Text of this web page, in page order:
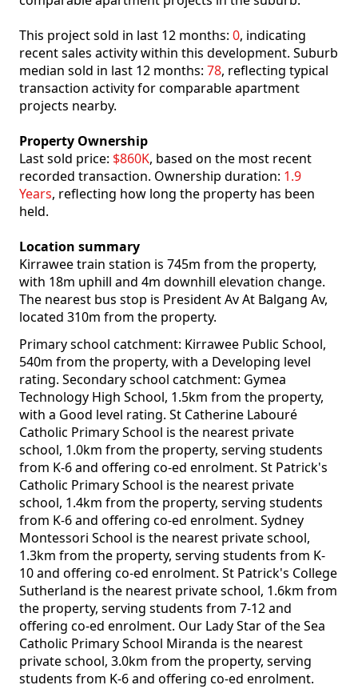
This project sold in last 12 months: 0, indicating
recent sales activity within this development. Suburb
median sold in last 12 months: 78, reflecting typical
transaction activity for comparable apartment
projects nearby.
Property Ownership
Last sold price: $860K, based on the most recent
recorded transaction. Ownership duration: 1.9
Years, reflecting how long the property has been
held.
Location summary
Kirrawee train station is 745m from the property,
with 18m uphill and 4m downhill elevation change.
The nearest bus stop is President Av At Balgang Av,
located 310m from the property.
Primary school catchment: Kirrawee Public School,
540m from the property, with a Developing level
rating. Secondary school catchment: Gymea
Technology High School, 1.5km from the property,
with a Good level rating. St Catherine Labouré
Catholic Primary School is the nearest private
school, 1.0km from the property, serving students
from K-6 and offering co-ed enrolment. St Patrick's
Catholic Primary School is the nearest private
school, 1.4km from the property, serving students
from K-6 and offering co-ed enrolment. Sydney
Montessori School is the nearest private school,
1.3km from the property, serving students from K-
10 and offering co-ed enrolment. St Patrick's College
Sutherland is the nearest private school, 1.6km from
the property, serving students from 7-12 and
offering co-ed enrolment. Our Lady Star of the Sea
Catholic Primary School Miranda is the nearest
private school, 3.0km from the property, serving
students from K-6 and offering co-ed enrolment.